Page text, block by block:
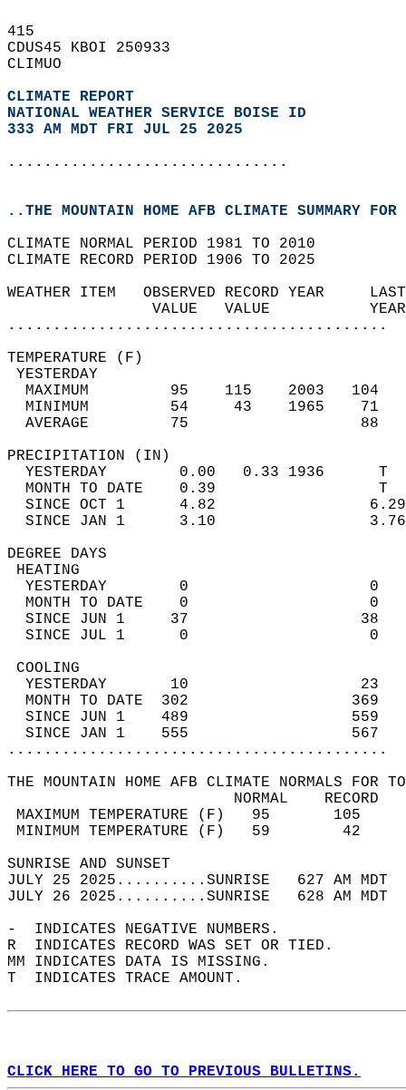
415
CDUS45 KBOI 250933
CLIMUO
CLIMATE REPORT
NATIONAL WEATHER SERVICE BOISE ID
333 AM MDT FRI JUL 25 2025
...............................
..THE MOUNTAIN HOME AFB CLIMATE SUMMARY
CLIMATE NORMAL PERIOD 1981 TO 2010
CLIMATE RECORD PERIOD 1906 TO 2025
WEATHER ITEM   OBSERVED
VALUE
..........................................
MAXIMUM         95
MINIMUM         54
AVERAGE         75
YESTERDAY        0.00
MONTH TO DATE    0.39
SINCE OCT 1      4.82
SINCE JAN 1      3.10
DEGREE
YESTERDAY        0
MONTH TO DATE    0
SINCE JUN 1     37
SINCE JUL 1      0
YESTERDAY       10
MONTH TO DATE  302
SINCE JUN 1    489
SINCE JAN 1    555
..........................................
THE MOUNTAIN HOME AFB CLIMATE NORMALS FOR
MAXIMUM TEMPERATURE
MINIMUM TEMPERATURE
SUNRISE
JULY 25 2025..........SUNRISE   627 AM
JULY 26 2025..........SUNRISE   628 AM
-  INDICATES NEGATIVE NUMBERS.
R  INDICATES RECORD WAS SET OR TIED.
MM INDICATES DATA IS MISSING.
T  INDICATES TRACE AMOUNT.
CLICK HERE TO GO TO PREVIOUS BULLETINS.